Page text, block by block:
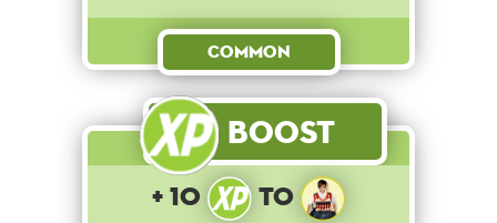
Common
Boost
+ 10 to